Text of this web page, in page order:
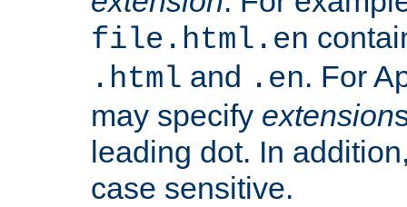
file.html.en
.html and .en. For
may specify extension
leading dot. In
case sensitive.